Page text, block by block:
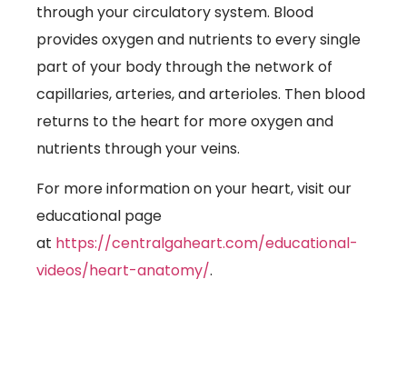
through your circulatory system. Blood
provides oxygen and nutrients to every single
part of your body through the network of
capillaries, arteries, and arterioles. Then blood
returns to the heart for more oxygen and
nutrients through your veins.
For more information on your heart, visit our
educational page
at https://centralgaheart.com/educational-
videos/heart-anatomy/.